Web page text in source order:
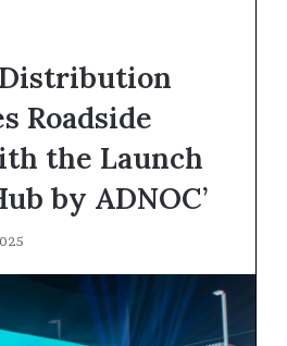
Roadside
the Launch
by ADNOC’